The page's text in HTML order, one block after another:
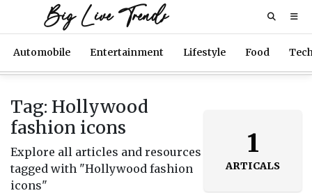
Big Live Trends
Automobile Entertainment Lifestyle Food
Tag: Hollywood
fashion icons
Explore all articles and resources
tagged with "Hollywood fashion
icons"
1
ARTICALS